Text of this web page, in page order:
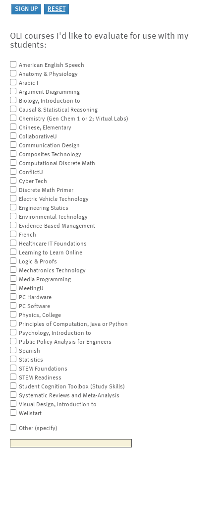
OLI courses I'd like to evaluate for use with my
students:
American English Speech
Anatomy & Physiology
Arabic I
Argument Diagramming
Biology, Introduction to
Causal & Statistical Reasoning
Chemistry (Gen Chem 1 or 2; Virtual Labs)
Chinese, Elementary
CollaborativeU
Communication Design
Composites Technology
Computational Discrete Math
ConflictU
Cyber Tech
Discrete Math Primer
Electric Vehicle Technology
Engineering Statics
Environmental Technology
Evidence-Based Management
French
Healthcare IT Foundations
Learning to Learn Online
Logic & Proofs
Mechatronics Technology
Media Programming
MeetingU
PC Hardware
PC Software
Physics, College
Principles of Computation, Java or Python
Psychology, Introduction to
Public Policy Analysis for Engineers
Spanish
Statistics
STEM Foundations
STEM Readiness
Student Cognition Toolbox (Study Skills)
Systematic Reviews and Meta-Analysis
Visual Design, Introduction to
Wellstart
Other (specify)